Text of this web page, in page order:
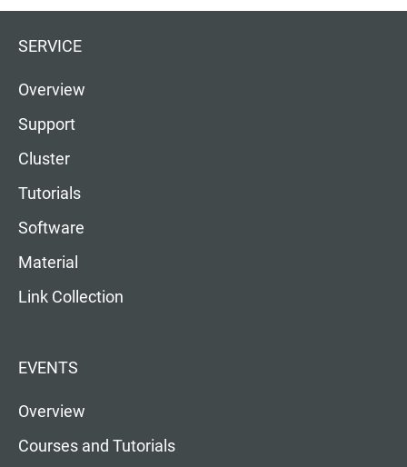
SERVICE
Overview
Support
Cluster
Tutorials
Software
Material
Link Collection
EVENTS
Overview
Courses and Tutorials